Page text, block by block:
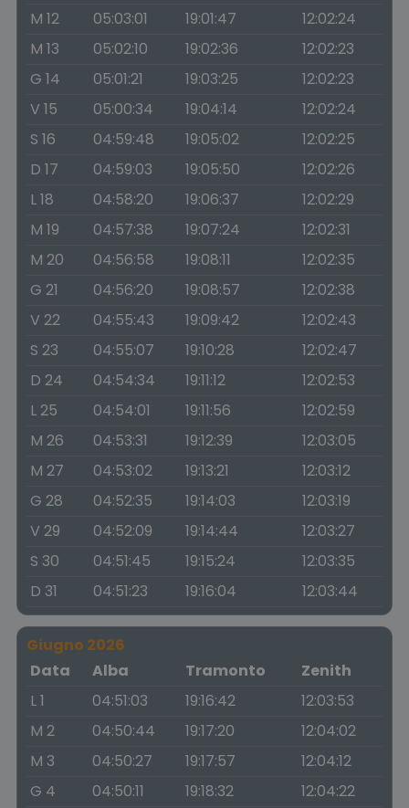
M 12
05:03:01 19:01:47
12:02:24
M 13
05:02:10 19:02:36
12:02:23
G 14
05:01:21 19:03:25
12:02:23
V 15
05:00:34 19:04:14
12:02:24
S 16
04:59:48 19:05:02
12:02:25
D 17
04:59:03 19:05:50
12:02:26
L 18
04:58:20 19:06:37
12:02:29
M 19
04:57:38 19:07:24
12:02:31
M 20
04:56:58 19:08:11
12:02:35
G 21
04:56:20 19:08:57
12:02:38
V 22
04:55:43 19:09:42
12:02:43
S 23
04:55:07 19:10:28
12:02:47
D 24
04:54:34 19:11:12
12:02:53
L 25
04:54:01 19:11:56
12:02:59
M 26
04:53:31 19:12:39
12:03:05
M 27
04:53:02 19:13:21
12:03:12
G 28
04:52:35 19:14:03
12:03:19
V 29
04:52:09 19:14:44
12:03:27
S 30
04:51:45 19:15:24
12:03:35
D 31
04:51:23 19:16:04 12:03:44
Giugno 2026
Data
Alba Tramonto
Zenith
L 1
04:51:03 19:16:42
12:03:53
M 2
04:50:44 19:17:20
12:04:02
M 3
04:50:27 19:17:57
12:04:12
G 4
04:50:11 19:18:32
12:04:22